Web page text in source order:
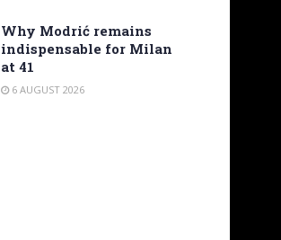
Why Modrić remains
indispensable for Milan
at 41
6 AUGUST 2026